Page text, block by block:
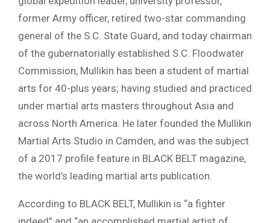
former Army officer, retired two-star commanding
general of the S.C. State Guard, and today chairman
of the gubernatorially established S.C. Floodwater
Commission, Mullikin has been a student of martial
arts for 40-plus years; having studied and practiced
under martial arts masters throughout Asia and
across North America. He later founded the Mullikin
Martial Arts Studio in Camden, and was the subject
of a 2017 profile feature in BLACK BELT magazine,
the world’s leading martial arts publication.
According to BLACK BELT, Mullikin is “a fighter